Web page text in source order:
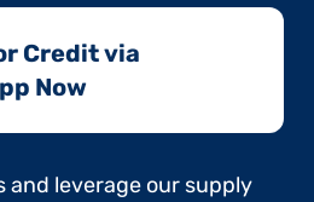
Credit via
Now​
and leverage our supply